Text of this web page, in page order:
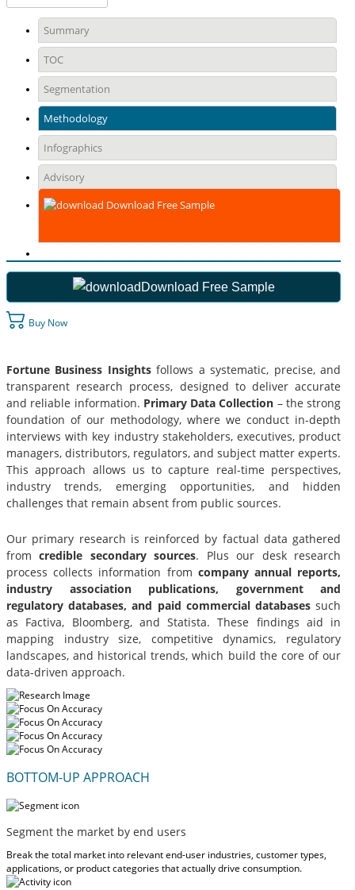
Summary
TOC
Segmentation
Methodology
Infographics
Advisory
Download Free Sample
Download Free Sample
Buy Now
Fortune Business Insightsfollows a systematic, precise, and
transparent research process, designed to deliver accurate
and reliable information. Primary Data Collection – the strong
foundation of our methodology, where we conduct in-depth
interviews with key industry stakeholders, executives, product
managers, distributors, regulators, and subject matter experts.
This approach allows us to capture real-time perspectives,
industry trends, emerging opportunities, and hidden
challenges that remain absent from public sources.
Our primary research is reinforced by factual data gathered
fromcredible secondary sources. Plus our desk research
process collects information from company annual reports,
industry association publications, government and
regulatory databases, and paid commercial databases such
as Factiva, Bloomberg, and Statista. These findings aid in
mapping industry size, competitive dynamics, regulatory
landscapes, and historical trends, which build the core of our
data-driven approach.
BOTTOM-UP APPROACH
Segment the market by end users
Break the total market into relevant end-user industries, customer types,
applications, or product categories that actually drive consumption.